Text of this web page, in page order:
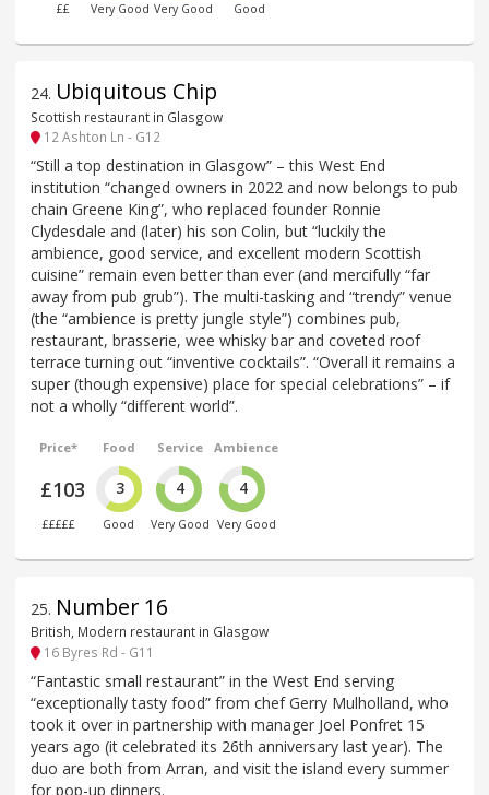
££ Very Good Very Good Good
24. Ubiquitous Chip
Scottish restaurant in Glasgow
12 Ashton Ln - G12
“Still a top destination in Glasgow” – this West End
institution “changed owners in 2022 and now belongs to pub
chain Greene King”, who replaced founder Ronnie
Clydesdale and (later) his son Colin, but “luckily the
ambience, good service, and excellent modern Scottish
cuisine” remain even better than ever (and mercifully “far
away from pub grub”). The multi-tasking and “trendy” venue
(the “ambience is pretty jungle style”) combines pub,
restaurant, brasserie, wee whisky bar and coveted roof
terrace turning out “inventive cocktails”. “Overall it remains a
super (though expensive) place for special celebrations” – if
not a wholly “different world”.
Price*
£103
£££££
Food
3
Good
Service
4
Very Good
Ambience
4
Very Good
25. Number 16
British, Modern restaurant in Glasgow
16 Byres Rd - G11
“Fantastic small restaurant” in the West End serving
“exceptionally tasty food” from chef Gerry Mulholland, who
took it over in partnership with manager Joel Ponfret 15
years ago (it celebrated its 26th anniversary last year). The
duo are both from Arran, and visit the island every summer
for pop-up dinners.